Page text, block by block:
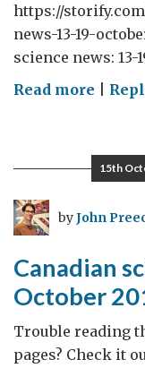
https://
news-13-19-
science news: 13-
Read more on
news:
13-
15th
byJohn
Canadian
October
Trouble reading
pages? Check it